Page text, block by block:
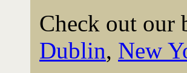
Check out our
Dublin, New